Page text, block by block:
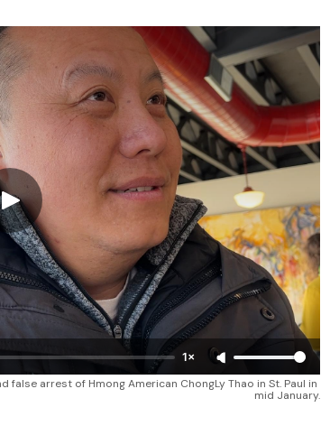
1×
arrest of Hmong American ChongLy Thao in St. Paul in
mid January.